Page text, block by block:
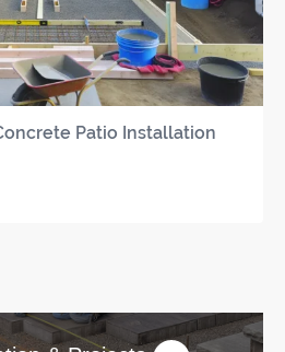
Patio Installation